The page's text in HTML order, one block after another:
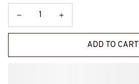
ADD TO CART